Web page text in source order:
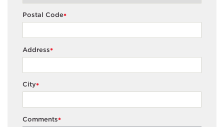
*
Postal Code
*
Address
*
City
*
Comments